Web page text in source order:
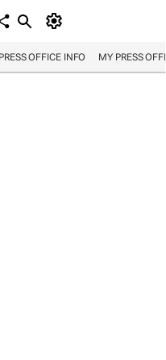
PRESS OFFICE INFO MY PRESS